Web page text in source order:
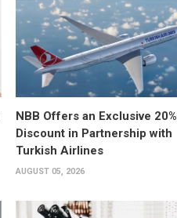
NBB Offers an Exclusive 20%
Discount in Partnership with
Turkish Airlines
AUGUST 05, 2026